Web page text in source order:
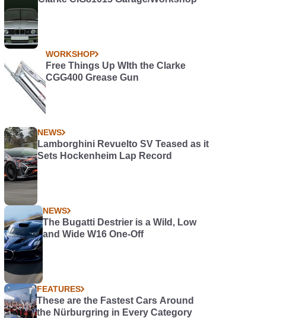
WORKSHOP
Free Things Up WIth the Clarke
CGG400 Grease Gun
NEWS
Lamborghini Revuelto SV Teased as it
Sets Hockenheim Lap Record
NEWS
The Bugatti Destrier is a Wild, Low
and Wide W16 One-Off
FEATURES
These are the Fastest Cars Around
the Nürburgring in Every Category